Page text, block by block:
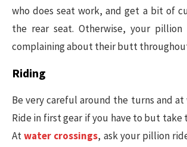
who does seat work, and get a bit of
the rear seat. Otherwise, your
complaining about their butt
Riding
Be very careful around the turns and at
Ride in first gear if you have to but take
Atwater crossings, ask your pillion